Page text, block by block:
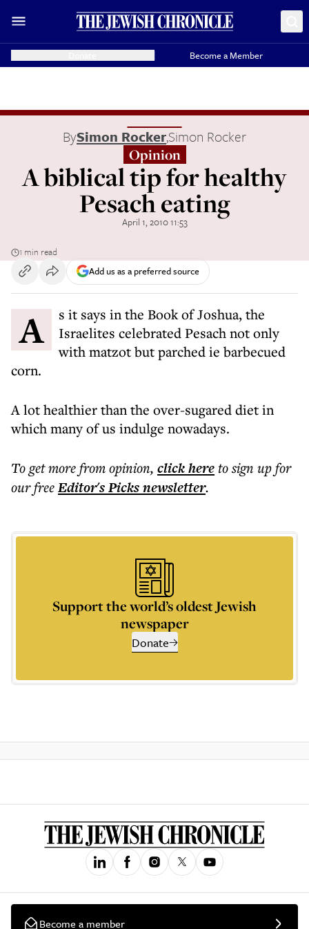
Become a Member
BySimon Rocker,Simon Rocker
Opinion
A biblical tip for healthy
Pesach eating
April 1, 2010 11:53
1 min read
Add us as a preferred source
As it says in the Book of Joshua, the
Israelites celebrated Pesach not only
with matzot but parched ie barbecued
corn.
A lot healthier than the over-sugared diet in
which many of us indulge nowadays.
To get morefrom opinion, click hereto sign up for
our freeEditor's Picksnewsletter.
Support the world’s oldest Jewish
newspaper
Donate
Become a member